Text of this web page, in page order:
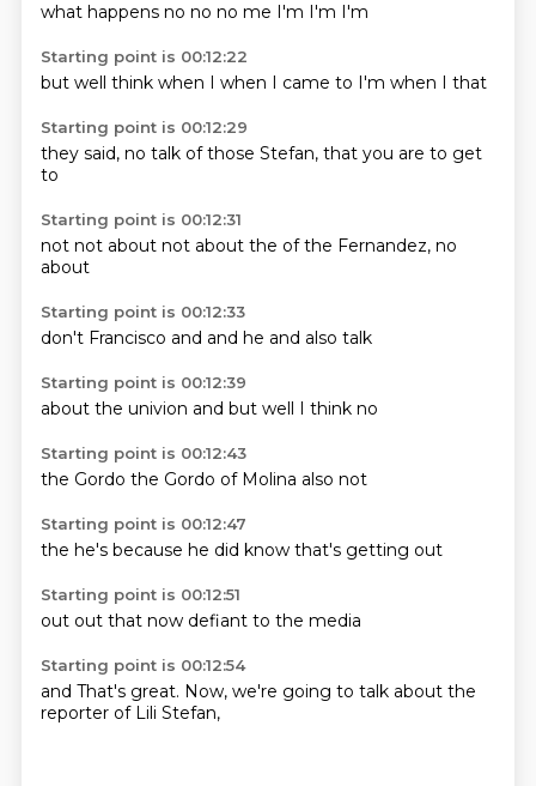
what happens no no no me I'm I'm I'm
Starting point is 00:12:22
but well think when I when I came to I'm when I that
Starting point is 00:12:29
they said, no talk ofthose Stefan, that you are to get
to
Starting point is 00:12:31
not not about not about the of the Fernandez, no
about
Starting point is 00:12:33
don't Francisco and and he and also talk
Starting point is 00:12:39
about the univion and but well I think no
Starting point is 00:12:43
the Gordo the Gordo of Molina also not
Starting point is 00:12:47
the he's because he did know that's getting out
Starting point is 00:12:51
out out that now defiant to the media
Starting point is 00:12:54
and That's great. Now, we're going to talk about the
reporter of Lili Stefan,